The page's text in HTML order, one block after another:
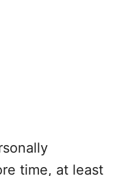
time, at least